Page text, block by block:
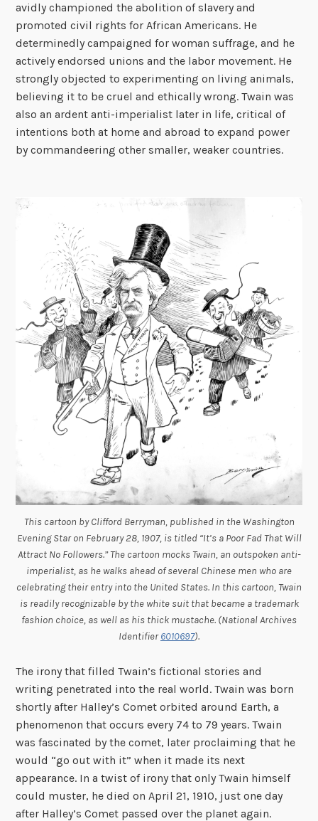
avidly championed the abolition of slavery and
promoted civil rights for African Americans. He
determinedly campaigned for woman suffrage, and he
actively endorsed unions and the labor movement. He
strongly objected to experimenting on living animals,
believing it to be cruel and ethically wrong. Twain was
also an ardent anti-imperialist later in life, critical of
intentions both at home and abroad to expand power
by commandeering other smaller, weaker countries.
This cartoon by Clifford Berryman, published in the Washington
Evening Staron February 28, 1907, is titled “It’s a Poor Fad That Will
Attract No Followers.” The cartoon mocks Twain, an outspoken anti-
imperialist, as he walks ahead of several Chinese men who are
celebrating their entry into the United States. In this cartoon, Twain
is readily recognizable by the white suit that became a trademark
fashion choice, as well as his thick mustache. (National Archives
Identifier6010697).
The irony that filled Twain’s fictional stories and
writing penetrated into the real world. Twain was born
shortly after Halley’s Comet orbited around Earth, a
phenomenon that occurs every 74 to 79 years. Twain
was fascinated by the comet, later proclaiming that he
would “go out with it” when it made its next
appearance. In a twist of irony that only Twain himself
could muster, he died on April 21, 1910, just one day
after Halley’s Comet passed over the planet again.